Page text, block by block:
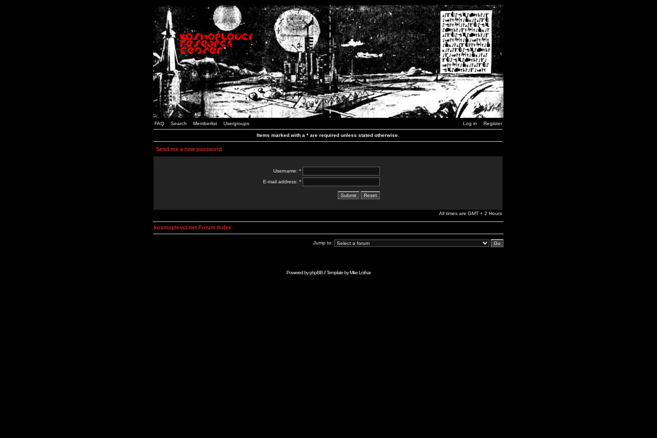
FAQ Search Memberlist Usergroups Log in Register
Items marked with a * are required unless stated otherwise.
Send me a new password
Username: *
E-mail address: *
All times are GMT + 2 Hours
kosmoplovci.net Forum Index
Jump to:
Powered byphpBB// Template byMike Lothar